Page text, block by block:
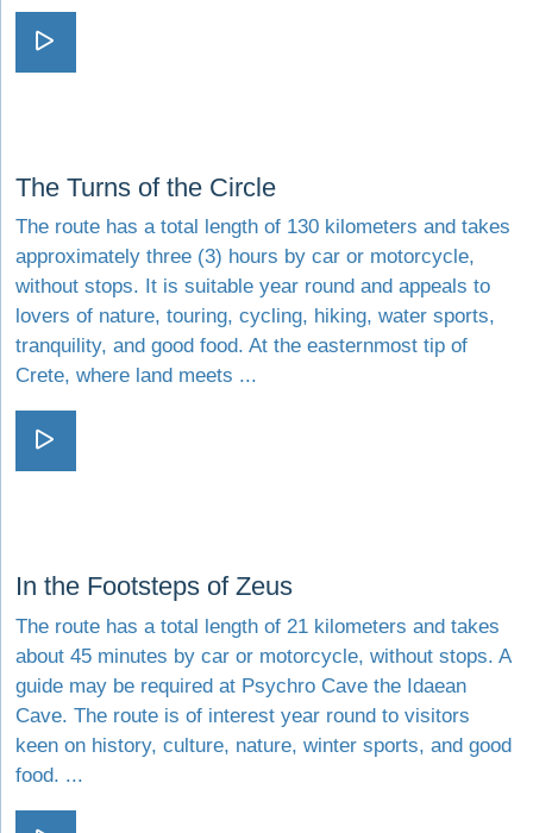
Visit Mountain Tour
The Turns of the Circle
The route has a total length of 130 kilometers and takes
approximately three (3) hours by car or motorcycle,
without stops. It is suitable year round and appeals to
lovers of nature, touring, cycling, hiking, water sports,
tranquility, and good food. At the easternmost tip of
Crete, where land meets ...
Visit The Turns of the Circle
In the Footsteps of Zeus
The route has a total length of 21 kilometers and takes
about 45 minutes by car or motorcycle, without stops. A
guide may be required at Psychro Cave the Idaean
Cave. The route is of interest year round to visitors
keen on history, culture, nature, winter sports, and good
food. ...